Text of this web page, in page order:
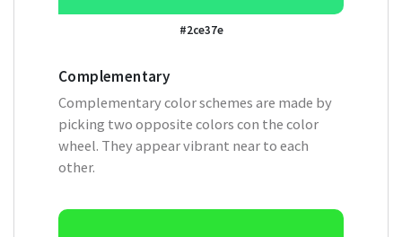
#2ce37e
Complementary
Complementary color schemes are made by
picking two opposite colors con the color
wheel. They appear vibrant near to each
other.